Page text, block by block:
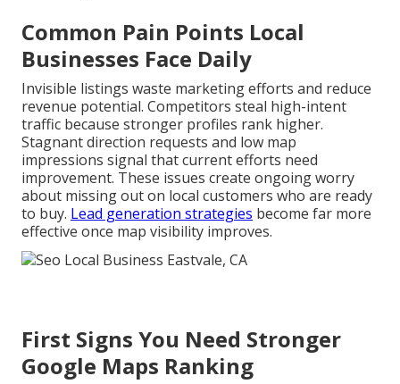
Common Pain Points Local
Businesses Face Daily
Invisible listings waste marketing efforts and reduce
revenue potential. Competitors steal high-intent
traffic because stronger profiles rank higher.
Stagnant direction requests and low map
impressions signal that current efforts need
improvement. These issues create ongoing worry
about missing out on local customers who are ready
to buy. Lead generation strategies become far more
effective once map visibility improves.
First Signs You Need Stronger
Google Maps Ranking